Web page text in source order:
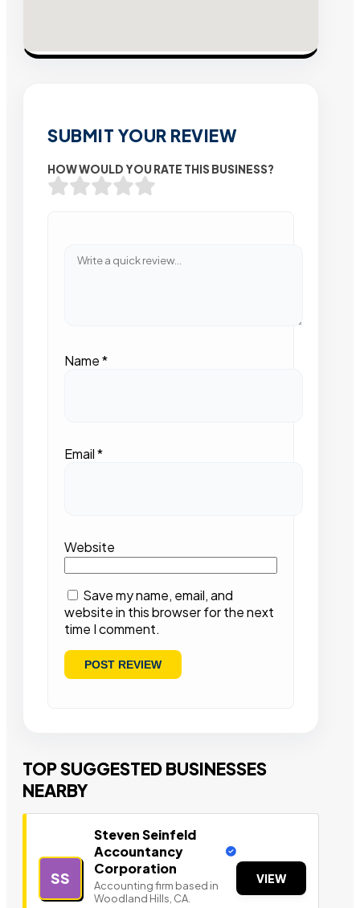
SUBMIT YOUR REVIEW
HOW WOULD YOU RATE THIS BUSINESS?
Name*
Email*
Website
Save my name, email, and
website in this browser for the next
time I comment.
TOP SUGGESTED BUSINESSES
NEARBY
SS
Steven Seinfeld
Accountancy
Corporation
Accounting firm based in
Woodland Hills, CA.
VIEW